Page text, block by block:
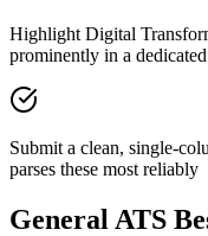
Highlight Digital
prominently in a
Submit a clean, single-
parses these most reliably
General ATS